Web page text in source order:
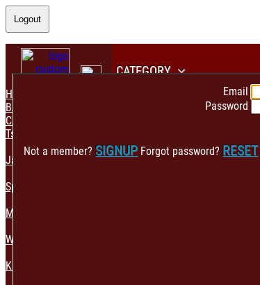
Logout
CATEGORY
Email
Password
Not a member? SIGNUP Forgot password? RESET
HOME
BACK
CATEGORY
Tshirt & Polo
Jacket & Hoodie
Sportswear
Mens Fashion
Womens Fashion
Kids & Babies Accessories